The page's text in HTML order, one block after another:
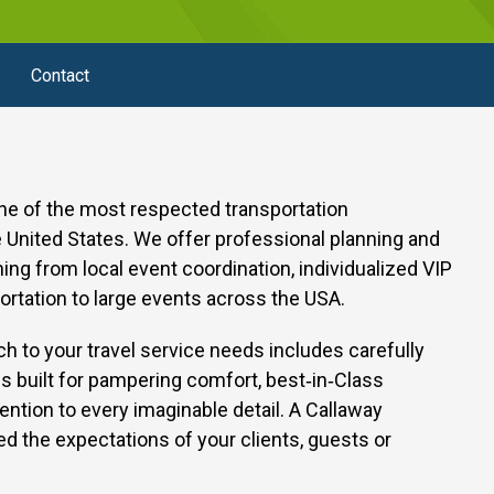
Contact
of the most respected transportation
States. We offer professional planning and
from local event coordination, individualized VIP
to large events across the USA.
to your travel service needs includes carefully
built for pampering comfort, best‑in‑Class
to every imaginable detail.A Callaway
the expectations of your clients, guests or